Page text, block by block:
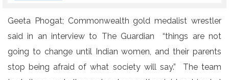
Geeta Phogat; Commonwealth gold medalist wrestler
said in an interview to The Guardian “things are not
going to change until Indian women, and their parents
stop being afraid of what society will say.” The team